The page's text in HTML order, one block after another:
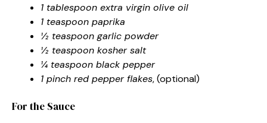
1 tablespoon extra virgin olive oil
1 teaspoon paprika
½ teaspoon garlic powder
½ teaspoon kosher salt
¼ teaspoon black pepper
1 pinch red pepper flakes, (optional)
For the Sauce